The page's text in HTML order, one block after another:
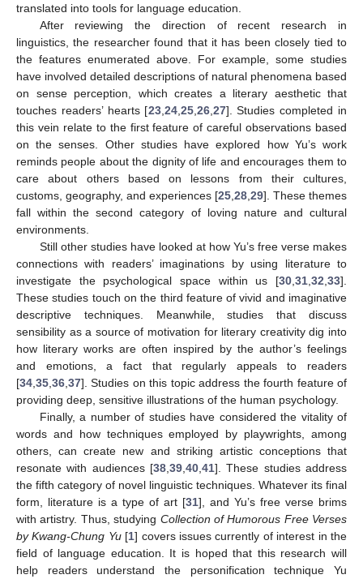
translated into tools for language education.
After reviewing the direction of recent research in
linguistics, the researcher found that it has been closely tied to
the features enumerated above. For example, some studies
have involved detailed descriptions of natural phenomena based
on sense perception, which creates a literary aesthetic that
touches readers’ hearts [23, 24, 25, 26, 27]. Studies completed in
this vein relate to the first feature of careful observations based
on the senses. Other studies have explored how Yu’s work
reminds people about the dignity of life and encourages them to
care about others based on lessons from their cultures,
customs, geography, and experiences [25 28 29]. These themes
fall within the second category of loving nature and cultural
environments.
Still other studies have looked at how Yu’s free verse makes
connections with readers’ imaginations by using literature to
investigate the psychological space within us [30 31 32 33].
These studies touch on the third feature of vivid and imaginative
descriptive techniques. Meanwhile, studies that discuss
sensibility as a source of motivation for literary creativity dig into
how literary works are often inspired by the author’s feelings
and emotions, a fact that regularly appeals to readers
[34 35 36 37]. Studies on this topic address the fourth feature of
providing deep, sensitive illustrations of the human psychology.
Finally, a number of studies have considered the vitality of
words and how techniques employed by playwrights, among
others, can create new and striking artistic conceptions that
resonate with audiences [38 39 40 41]. These studies address
the fifth category of novel linguistic techniques. Whatever its final
form, literature is a type of art [31], and Yu’s free verse brims
with artistry. Thus, studying Collection of Humorous Free Verses
by Kwang-Chung Yu[1] covers issues currently of interest in the
field of language education. It is hoped that this research will
help readers understand the personification technique Yu